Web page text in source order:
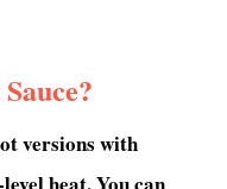
versions with